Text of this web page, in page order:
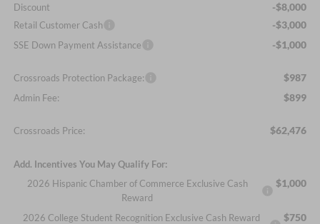
Discount -$8,000
Retail Customer Cash -$3,000
SSE Down Payment Assistance -$1,000
Crossroads Protection Package: $987
Admin Fee: $899
Crossroads Price: $62,476
Add. Incentives You May Qualify For:
2026 Hispanic Chamber of Commerce Exclusive Cash
Reward
$1,000
2026 College Student Recognition Exclusive Cash Reward
$750